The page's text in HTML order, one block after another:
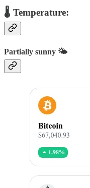
🌡️ Temperature:
Partially sunny 🌤️